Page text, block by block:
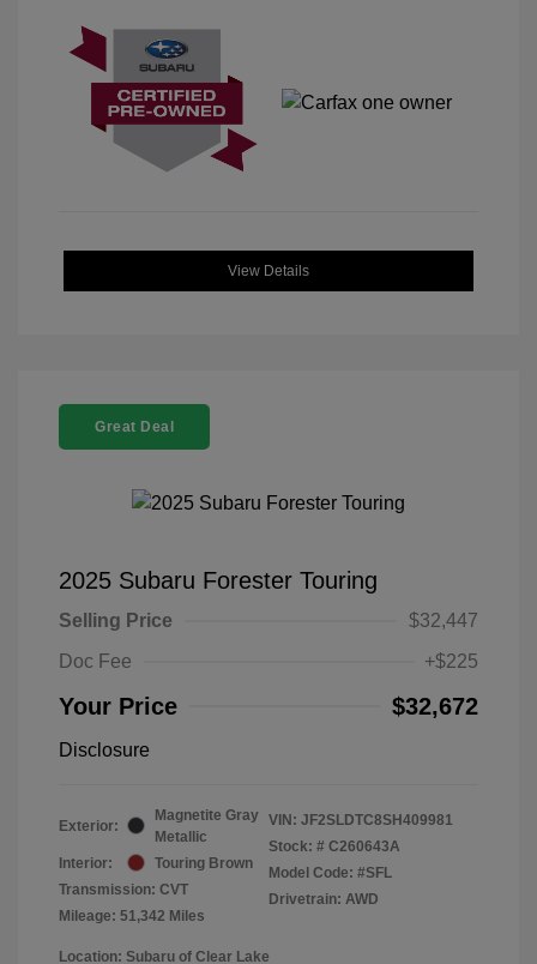
View Details
Great Deal
2025 Subaru Forester Touring
Selling Price
$32,447
Doc Fee
+$225
Your Price $32,672
Disclosure
Exterior:
Magnetite Gray
Metallic
Interior:
Touring Brown
Transmission: CVT
Mileage: 51,342 Miles
VIN: JF2SLDTC8SH409981
Stock: # C260643A
Model Code: #SFL
Drivetrain: AWD
Location: Subaru of Clear Lake